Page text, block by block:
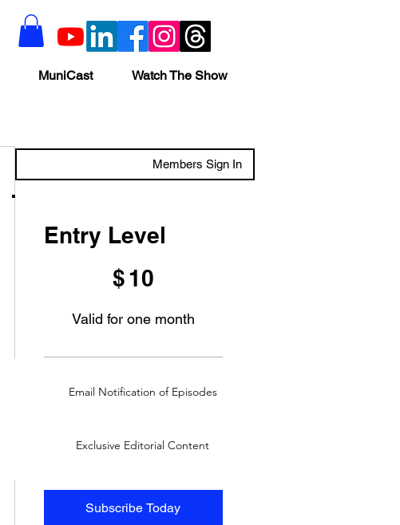
MuniCast Watch The Show
Members Sign In
Entry Level
$ 10
Valid for one month
Subscribe Today
Email Notification of Episodes
Exclusive Editorial Content